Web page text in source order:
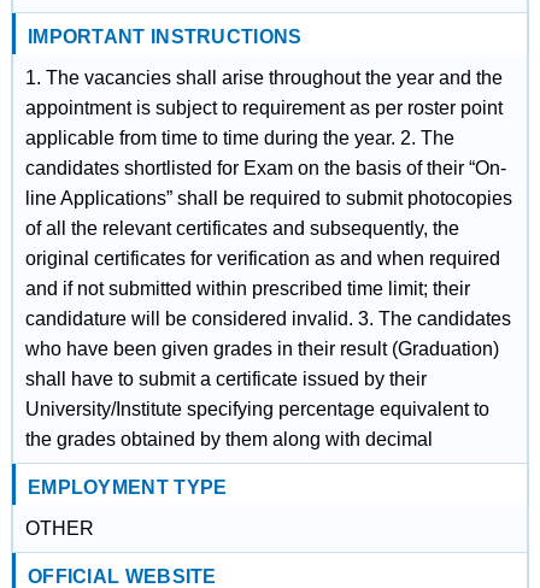
IMPORTANT INSTRUCTIONS
1. The vacancies shall arise throughout the year and the
appointment is subject to requirement as per roster point
applicable from time to time during the year. 2. The
candidates shortlisted for Exam on the basis of their “On-
line Applications” shall be required to submit photocopies
of all the relevant certificates and subsequently, the
original certificates for verification as and when required
and if not submitted within prescribed time limit; their
candidature will be considered invalid. 3. The candidates
who have been given grades in their result (Graduation)
shall have to submit a certificate issued by their
University/Institute specifying percentage equivalent to
the grades obtained by them along with decimal
EMPLOYMENT TYPE
OTHER
OFFICIAL WEBSITE